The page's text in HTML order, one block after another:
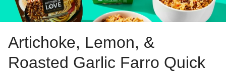
Artichoke, Lemon, &
Roasted Garlic Farro Quick